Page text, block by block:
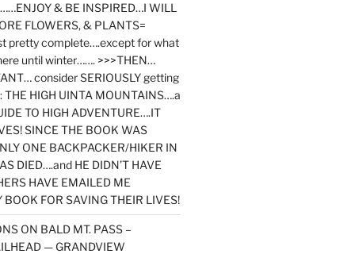
& BE INSPIRED…I WILL
FLOWERS, & PLANTS=
pretty complete….except for what
until winter……. >>>THEN…
consider SERIOUSLY getting
THE HIGH UINTA MOUNTAINS….a
TO HIGH ADVENTURE….IT
SINCE THE BOOK WAS
ONE BACKPACKER/HIKER IN
DIED….and HE DIDN’T HAVE
HAVE EMAILED ME
FOR SAVING THEIR LIVES!
ON BALD MT. PASS –
— GRANDVIEW